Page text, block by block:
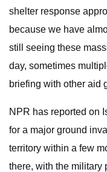
shelter response
because we have
still seeing these
day, sometimes
briefing with other aid
NPR has reported on
for a major ground
territory within a few
there, with the military